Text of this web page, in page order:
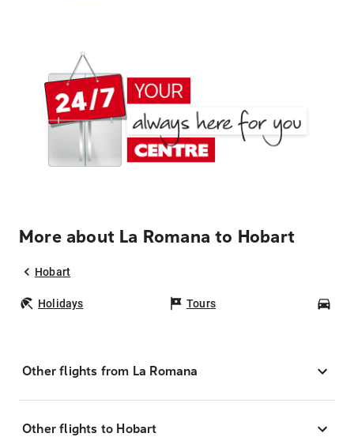
More about La Romana to Hobart
Hobart
Holidays Tours
Other flights from La Romana
Other flights to Hobart